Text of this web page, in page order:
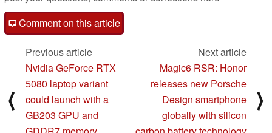
Comment on this article
⟨
Previous article
Nvidia GeForce RTX
5080 laptop variant
could launch with a
GB203 GPU and
Next article
Magic6 RSR: Honor
releases new Porsche
Design smartphone
globally with silicon
⟩